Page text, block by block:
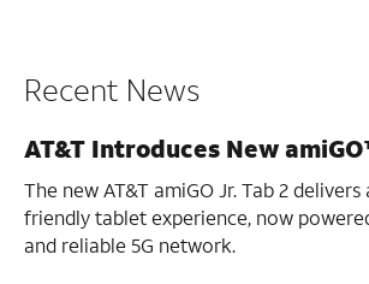
Recent News
AT&T Introduces New
The new AT&T amiGO Jr. Tab 2
friendly tablet experience, now
and reliable 5G network.